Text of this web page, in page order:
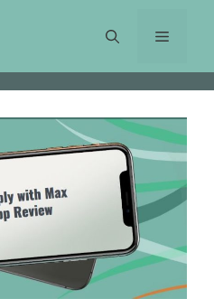
Menu